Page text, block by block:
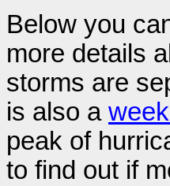
Below you
more details
storms are
is also a
peak of
to find out if